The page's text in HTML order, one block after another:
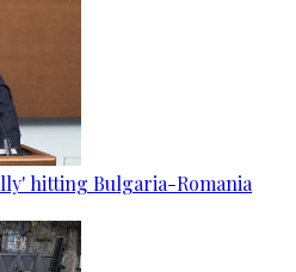
hitting Bulgaria-Romania